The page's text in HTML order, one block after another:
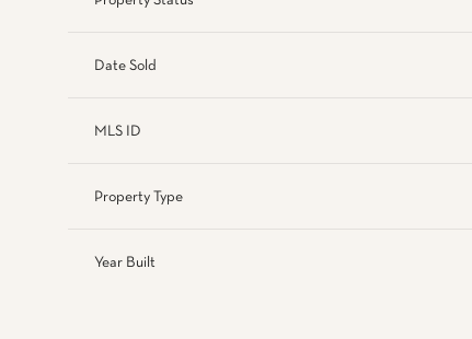
Date Sold
MLS ID
Property Type
Year Built